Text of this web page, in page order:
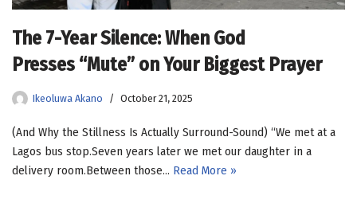
The 7-Year Silence: When God
Presses “Mute” on Your Biggest Prayer
Ikeoluwa Akano October 21, 2025
(And Why the Stillness Is Actually Surround-Sound) “We met at a
Lagos bus stop.Seven years later we met our daughter in a
delivery room.Between those… Read More »